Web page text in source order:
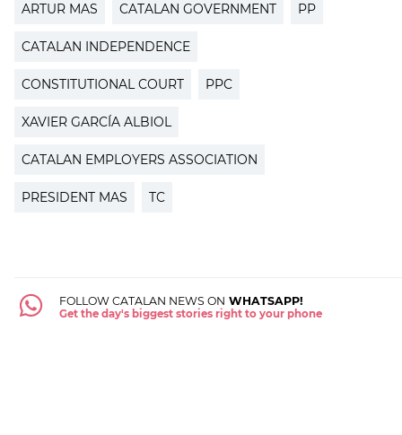
ARTUR MAS CATALAN GOVERNMENT PP
CATALAN INDEPENDENCE
CONSTITUTIONAL COURT PPC
XAVIER GARCÍA ALBIOL
CATALAN EMPLOYERS ASSOCIATION
PRESIDENT MAS TC
FOLLOW CATALAN NEWS ON WHATSAPP!
Get the day's biggest stories right to your phone